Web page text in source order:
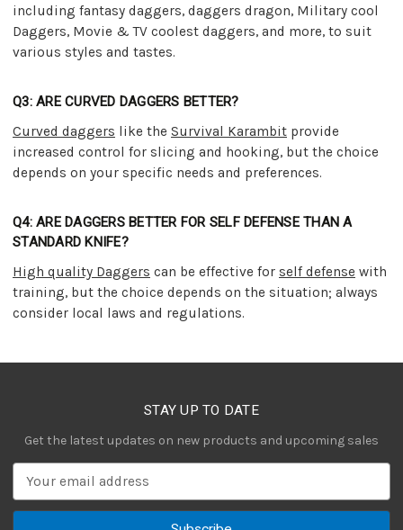
including fantasy daggers, daggers dragon, Military cool
Daggers, Movie & TV coolest daggers, and more, to suit
various styles and tastes.
Q3: ARE CURVED DAGGERS BETTER?
Curved daggers like the Survival Karambit provide
increased control for slicing and hooking, but the choice
depends on your specific needs and preferences.
Q4: ARE DAGGERS BETTER FOR SELF DEFENSE THAN A
STANDARD KNIFE?
High quality Daggers can be effective for self defense with
training, but the choice depends on the situation; always
consider local laws and regulations.
STAY UP TO DATE
Get the latest updates on new products and upcoming sales
a